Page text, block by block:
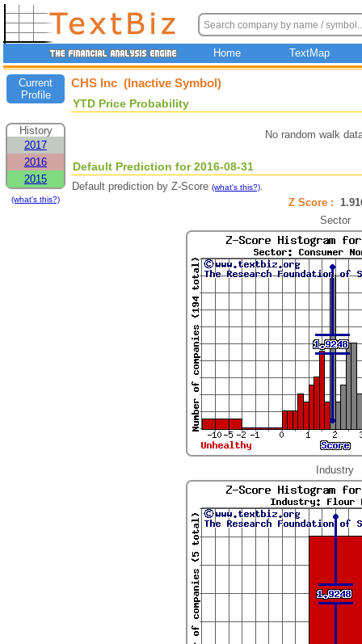
Home TextMap
Current
Profile
History
2017
2016
2015
(what's this?)
CHS Inc (Inactive Symbol)
YTD Price Probability
No random walk
Default Prediction for 2016-08-31
Default prediction by Z-Score (what's this?).
Z Score :
Sector
Industry